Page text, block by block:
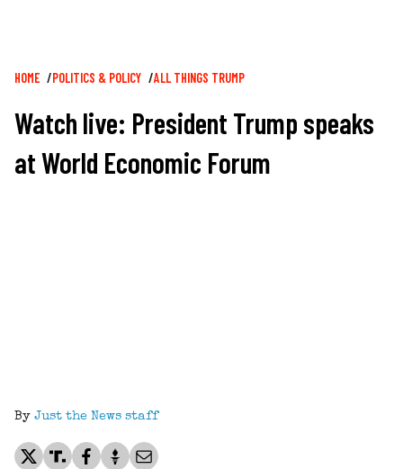
Breadcrumb
HOME POLITICS & POLICY ALL THINGS TRUMP
Watch live: President Trump speaks
at World Economic Forum
By Just the News staff